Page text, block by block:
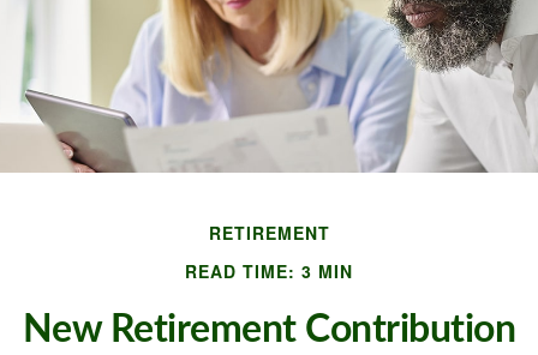
RETIREMENT
READ TIME: 3 MIN
New Retirement Contribution